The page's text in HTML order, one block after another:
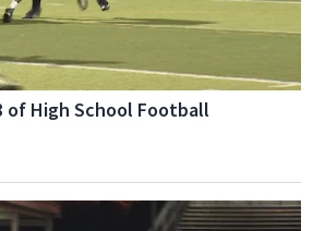
of High School Football